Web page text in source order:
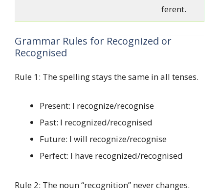
ferent.
Grammar Rules for Recognized or
Recognised
Rule 1: The spelling stays the same in all tenses.
Present: I recognize/recognise
Past: I recognized/recognised
Future: I will recognize/recognise
Perfect: I have recognized/recognised
Rule 2: The noun “recognition” never changes.